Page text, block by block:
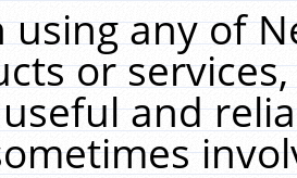
using any of
or
and